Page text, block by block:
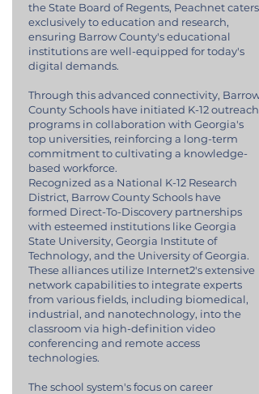
the State Board of Regents, Peachnet caters
exclusively to education and research,
ensuring Barrow County's educational
institutions are well-equipped for today's
digital demands.
Through this advanced connectivity, Barrow
County Schools have initiated K-12 outreach
programs in collaboration with Georgia's
top universities, reinforcing a long-term
commitment to cultivating a knowledge-
based workforce.
Recognized as a National K-12 Research
District, Barrow County Schools have
formed Direct-To-Discovery partnerships
with esteemed institutions like Georgia
State University, Georgia Institute of
Technology, and the University of Georgia.
These alliances utilize Internet2's extensive
network capabilities to integrate experts
from various fields, including biomedical,
industrial, and nanotechnology, into the
classroom via high-definition video
conferencing and remote access
technologies.
The school system's focus on career